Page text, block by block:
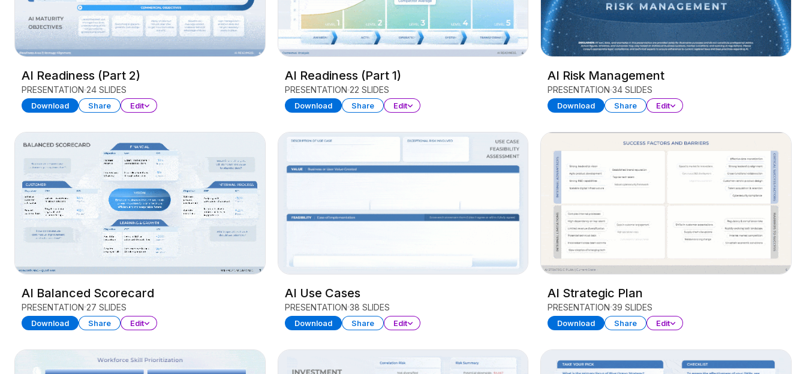
AI Readiness (Part 2)
PRESENTATION 24 SLIDES
Download Share Edit
AI Readiness (Part 1)
PRESENTATION 22 SLIDES
Download Share Edit
AI Risk Management
PRESENTATION 34 SLIDES
Download Share Edit
AI Balanced Scorecard
PRESENTATION 27 SLIDES
Download Share Edit
AI Use Cases
PRESENTATION 38 SLIDES
Download Share Edit
AI Strategic Plan
PRESENTATION 39 SLIDES
Download Share Edit